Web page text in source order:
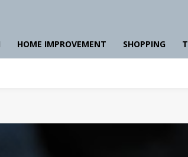
HOME IMPROVEMENT SHOPPING